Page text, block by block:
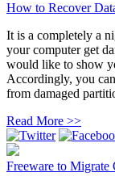
How to Recover
It is a completely a
your computer get
would like to show
Accordingly, you
from damaged
Read More >>
Freeware to Migrate